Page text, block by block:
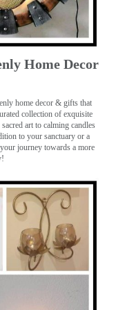
Home Decor
home decor & gifts that
collection of exquisite
art to calming candles
to your sanctuary or a
journey towards a more